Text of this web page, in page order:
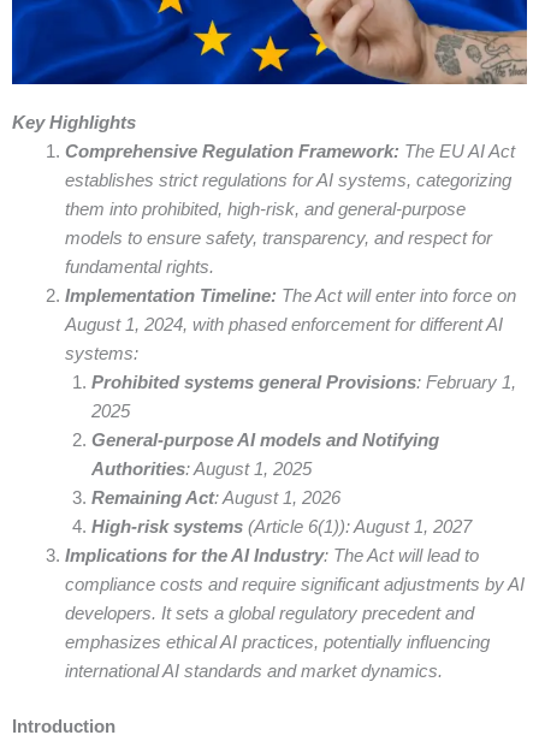
Key Highlights
Comprehensive Regulation Framework: The EU AI Act
establishes strict regulations for AI systems, categorizing
them into prohibited, high-risk, and general-purpose
models to ensure safety, transparency, and respect for
fundamental rights.
Implementation Timeline: The Act will enter into force on
August 1, 2024, with phased enforcement for different AI
systems:
Prohibited systems general Provisions: February 1,
2025
General-purpose AI models and Notifying
Authorities: August 1, 2025
Remaining Act: August 1, 2026
High-risk systems (Article 6(1)): August 1, 2027
Implications for the AI Industry: The Act will lead to
compliance costs and require significant adjustments by AI
developers. It sets a global regulatory precedent and
emphasizes ethical AI practices, potentially influencing
international AI standards and market dynamics.
Introduction